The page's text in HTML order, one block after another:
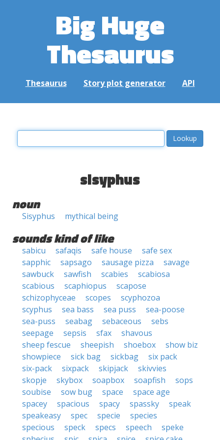
Big Huge
Thesaurus
Thesaurus Story plot generator API
sisyphus
noun
Sisyphus mythical being
sounds kind of like
sabicu safaqis safe house
safe sex
sapphic
sapsago sausage pizza
savage
sawbuck
sawfish scabies
scabiosa
scabious
scaphiopus
scapose
schizophyceae
scopes
scyphozoa
scyphus
sea bass sea puss
sea-poose
sea-puss
seabag sebaceous
sebs
seepage
sepsis sfax
shavous
sheep fescue
sheepish shoebox
show biz
showpiece
sick bag sickbag
six pack
six-pack
sixpack skipjack
skivvies
skopje
skybox soapbox soapfish
sops
soubise
sow bug space
space age
spacey
spacious spacy spassky
speak
speakeasy
spec specie
species
specious
speck specs speech
speke